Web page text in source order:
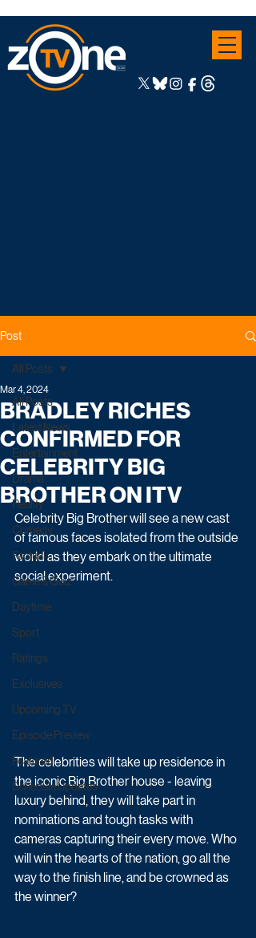
Post
All Posts
Latest News
Entertainment
Drama
Reality
Comedy
Factual
Game & Quiz
Daytime
Sport
Ratings
Exclusives
Upcoming TV
Episode Preview
Featured
Schedule Updates
All Posts
BRADLEY RICHES
CONFIRMED FOR
CELEBRITY BIG
BROTHER ON ITV
Mar 4, 2024
Celebrity Big Brother will see a new cast
of famous faces isolated from the outside
world as they embark on the ultimate
social experiment.
The celebrities will take up residence in
the iconic Big Brother house - leaving
luxury behind, they will take part in
nominations and tough tasks with
cameras capturing their every move. Who
will win the hearts of the nation, go all the
way to the finish line, and be crowned as
the winner?